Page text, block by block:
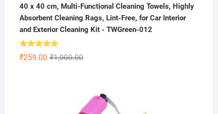
40 x 40 cm, Multi-Functional Cleaning Towels, Highly
Absorbent Cleaning Rags, Lint-Free, for Car Interior
and Exterior Cleaning Kit - TWGreen-012
Rated5.00
out of 5 ₹1,000.00Original
₹1,000.00.
₹259.00
Current
₹259.00.